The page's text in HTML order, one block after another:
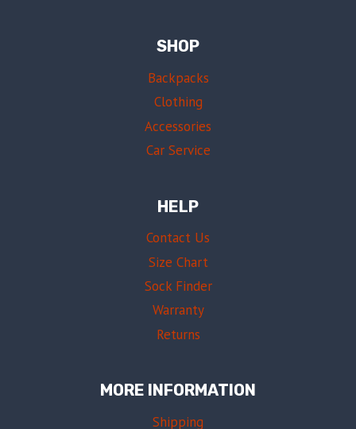
SHOP
Backpacks
Clothing
Accessories
Car Service
HELP
Contact Us
Size Chart
Sock Finder
Warranty
Returns
MORE INFORMATION
Shipping